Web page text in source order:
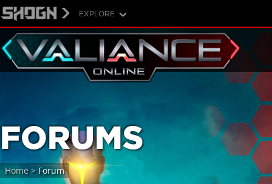
EXPLORE
FORUMS
Home> Forum